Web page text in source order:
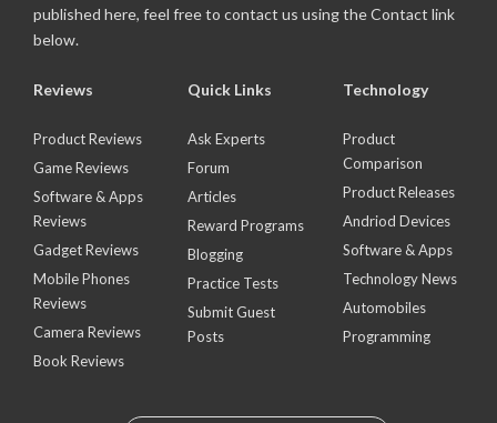
published here, feel free to contact us using the Contact link
below.
Reviews
Product Reviews
Game Reviews
Software & Apps
Reviews
Gadget Reviews
Mobile Phones
Reviews
Camera Reviews
Book Reviews
Quick Links
Ask Experts
Forum
Articles
Reward Programs
Blogging
Practice Tests
Submit Guest
Posts
Technology
Product
Comparison
Product Releases
Andriod Devices
Software & Apps
Technology News
Automobiles
Programming